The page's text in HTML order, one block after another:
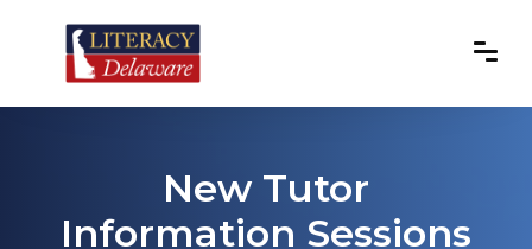
New Tutor
Information Sessions